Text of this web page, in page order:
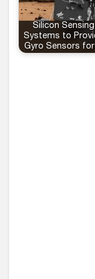
Silicon Sensing
Systems to
Gyro Sensors